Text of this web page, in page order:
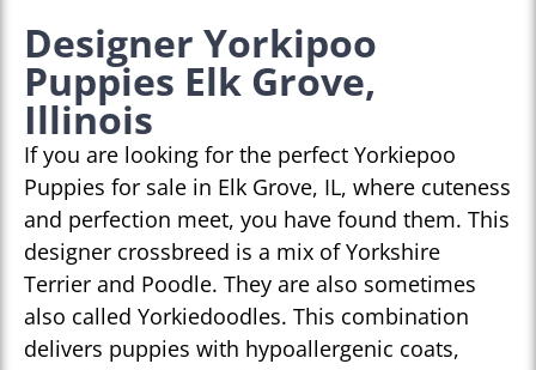
Designer Yorkipoo
Puppies Elk Grove,
Illinois
If you are looking for the perfect Yorkiepoo
Puppies for sale in Elk Grove, IL, where cuteness
and perfection meet, you have found them. This
designer crossbreed is a mix of Yorkshire
Terrier and Poodle. They are also sometimes
also called Yorkiedoodles. This combination
delivers puppies with hypoallergenic coats,